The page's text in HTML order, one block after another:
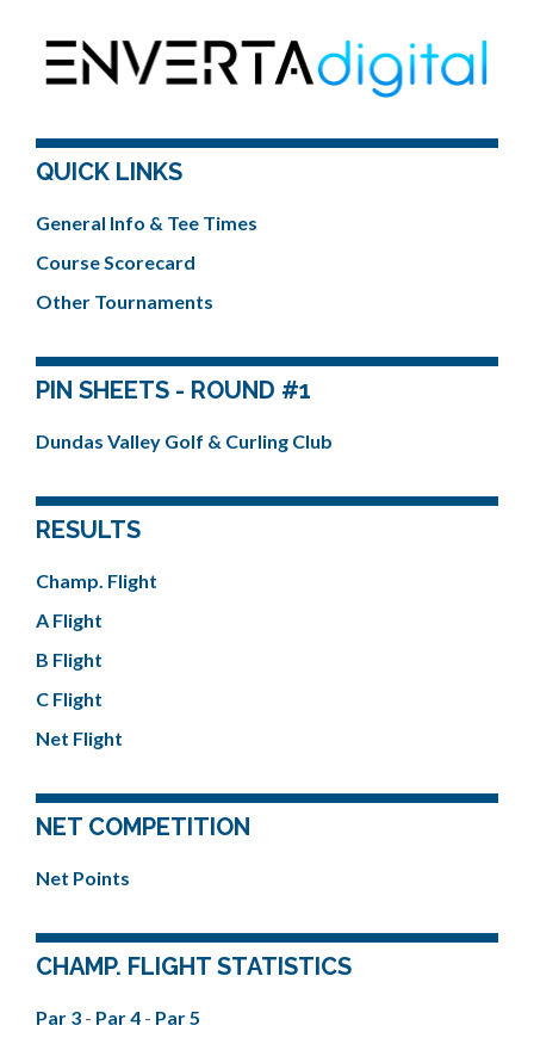
QUICK LINKS
General Info & Tee Times
Course Scorecard
Other Tournaments
PIN SHEETS - ROUND #1
Dundas Valley Golf & Curling Club
RESULTS
Champ. Flight
A Flight
B Flight
C Flight
Net Flight
NET COMPETITION
Net Points
CHAMP. FLIGHT STATISTICS
Par 3 - Par 4 - Par 5